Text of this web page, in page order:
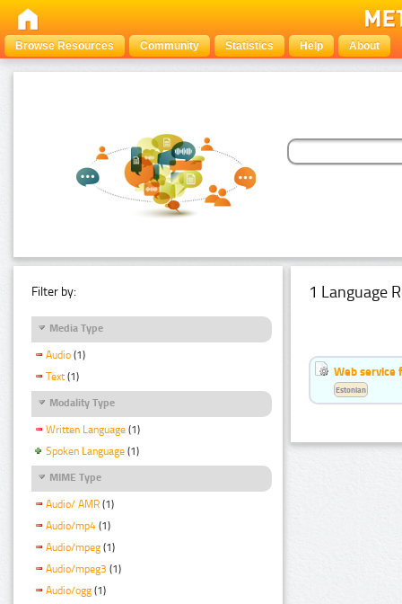
Browse Resources Community Statistics Help About
Filter by:
Media Type
Audio (1)
Text (1)
Modality Type
Written Language (1)
Spoken Language (1)
MIME Type
Audio/ AMR (1)
Audio/mp4 (1)
Audio/mpeg (1)
Audio/mpeg3 (1)
Audio/ogg (1)
1 Language
Web service
Estonian